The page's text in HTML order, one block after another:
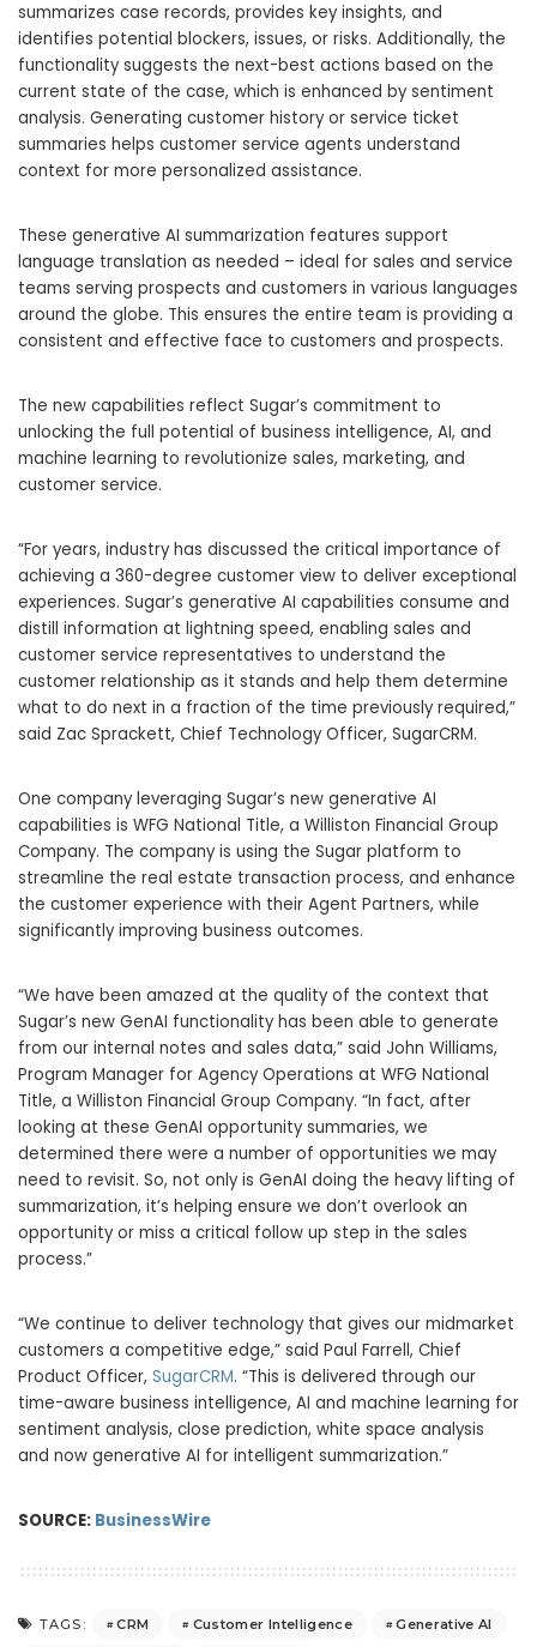
summarizes case records, provides key insights, and
identifies potential blockers, issues, or risks. Additionally, the
functionality suggests the next-best actions based on the
current state of the case, which is enhanced by sentiment
analysis. Generating customer history or service ticket
summaries helps customer service agents understand
context for more personalized assistance.
These generative AI summarization features support
language translation as needed – ideal for sales and service
teams serving prospects and customers in various languages
around the globe. This ensures the entire team is providing a
consistent and effective face to customers and prospects.
The new capabilities reflect Sugar’s commitment to
unlocking the full potential of business intelligence, AI, and
machine learning to revolutionize sales, marketing, and
customer service.
“For years, industry has discussed the critical importance of
achieving a 360-degree customer view to deliver exceptional
experiences. Sugar’s generative AI capabilities consume and
distill information at lightning speed, enabling sales and
customer service representatives to understand the
customer relationship as it stands and help them determine
what to do next in a fraction of the time previously required,”
said Zac Sprackett, Chief Technology Officer, SugarCRM.
One company leveraging Sugar’s new generative AI
capabilities is WFG National Title, a Williston Financial Group
Company. The company is using the Sugar platform to
streamline the real estate transaction process, and enhance
the customer experience with their Agent Partners, while
significantly improving business outcomes.
“We have been amazed at the quality of the context that
Sugar’s new GenAI functionality has been able to generate
from our internal notes and sales data,” said John Williams,
Program Manager for Agency Operations at WFG National
Title, a Williston Financial Group Company. “In fact, after
looking at these GenAI opportunity summaries, we
determined there were a number of opportunities we may
need to revisit. So, not only is GenAI doing the heavy lifting of
summarization, it’s helping ensure we don’t overlook an
opportunity or miss a critical follow up step in the sales
process.”
“We continue to deliver technology that gives our midmarket
customers a competitive edge,” said Paul Farrell, Chief
Product Officer, SugarCRM. “This is delivered through our
time-aware business intelligence, AI and machine learning for
sentiment analysis, close prediction, white space analysis
and now generative AI for intelligent summarization.”
SOURCE: BusinessWire
TAGS: CRM Customer Intelligence Generative AI